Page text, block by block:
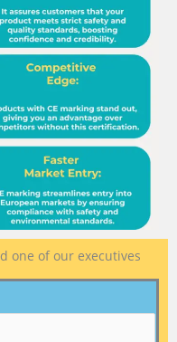
one of our executives